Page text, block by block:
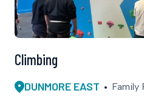
Climbing
DUNMORE EAST Family